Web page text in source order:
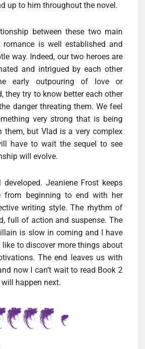
up to him throughout the novel.
between these two main
romance is well established and
way. Indeed, our two heroes are
and intrigued by each other
early outpouring of love or
they try to know better each other
danger threating them. We feel
very strong that is being
them, but Vlad is a very complex
have to wait the sequel to see
will evolve.
Jeaniene Frost keeps
from beginning to end with her
writing style. The rhythm of
full of action and suspense. The
is slow in coming and I have
like to discover more things about
The end leaves us with
now I can’t wait to read Book 2
happen next.